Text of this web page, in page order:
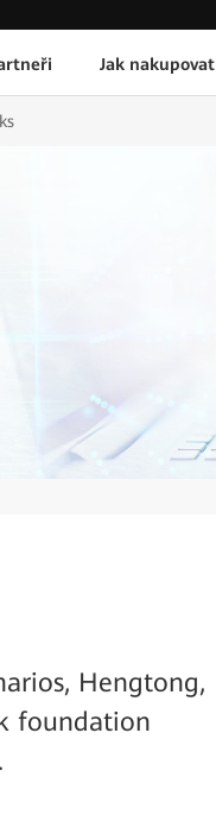
Jak nakupovat
Hengtong,
foundation